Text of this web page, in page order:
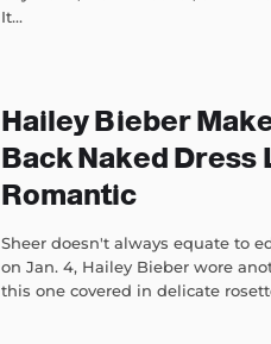
It...
Hailey Bieber
Back Naked Dress
Romantic
Sheer doesn't always equate to
on Jan. 4, Hailey Bieber wore
this one covered in delicate